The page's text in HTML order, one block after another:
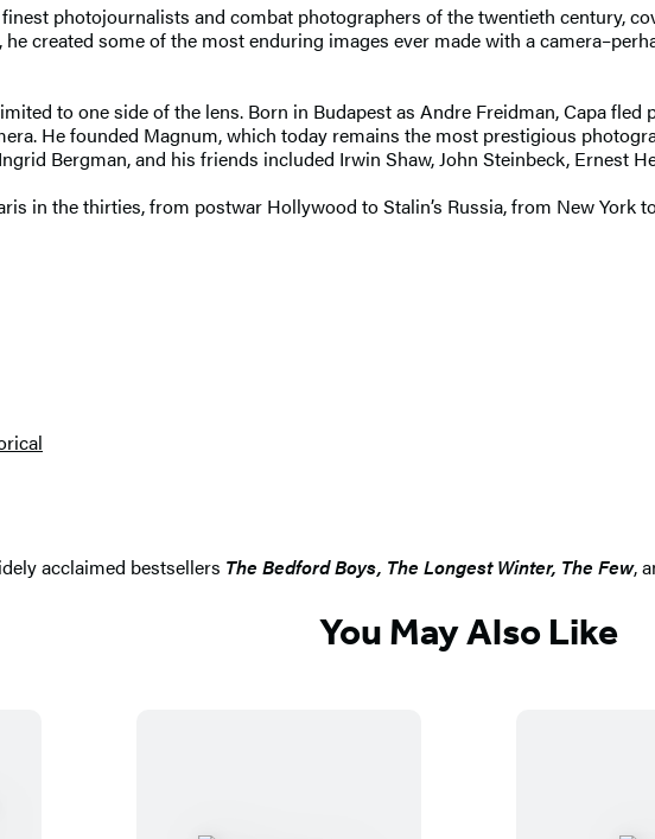
finest photojournalists and combat photographers of the twentieth century,
created some of the most enduring images ever made with a
to one side of the lens. Born in Budapest as Andre Freidman, Capa
He founded Magnum, which today remains the most prestigious
Bergman, and his friends included Irwin Shaw, John Steinbeck, Ernest
in the thirties, from postwar Hollywood to Stalin’s Russia, from New York
acclaimed bestsellers The Bedford Boys, The Longest Winter, The Few,
You May Also Like